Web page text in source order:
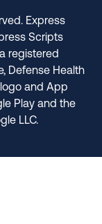
Express
Scripts
registered
Defense Health
and App
Play and the
LLC.